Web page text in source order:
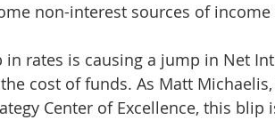
non-interest sources of
in rates is causing a jump in Net
cost of funds. As Matt
Center of Excellence, this